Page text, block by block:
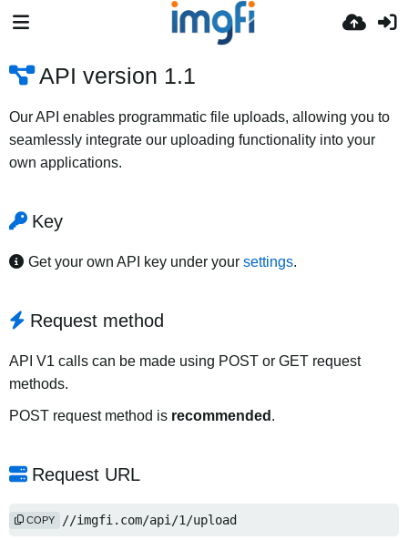
API version 1.1
Our API enables programmatic file uploads, allowing you to
seamlessly integrate our uploading functionality into your
own applications.
Key
Get your own API key under your settings.
Request method
API V1 calls can be made using POST or GET request
methods.
POST request method is recommended .
Request URL
https://imgfi.com/api/1/upload
COPY